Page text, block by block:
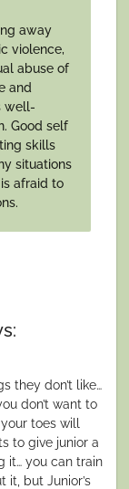
away
violence,
abuse of
and
well-
Good self
skills
situations
afraid to
they don’t like…
don’t want to
toes will
to give junior a
it… you can train
it, but Junior’s